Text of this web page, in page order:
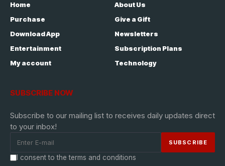
Home
About Us
Purchase
Give a Gift
Download App
Newsletters
Entertainment
Subscription Plans
My account
Technology
SUBSCRIBE NOW
Subscribe to our mailing list to receives daily updates direct
to your inbox!
I consent to the terms and conditions